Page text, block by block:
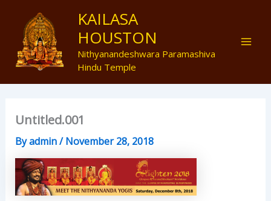
content
KAILASA
HOUSTON
Nithyanandeshwara Paramashiva
Hindu Temple
Untitled.001
Byadmin/November 28, 2018